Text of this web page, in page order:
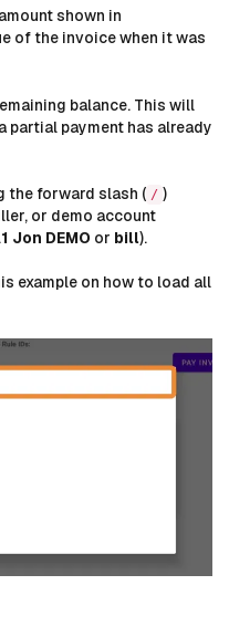
shown in
of the invoice when it was
balance. This will
partial payment has already
the forward slash ( / )
or demo account
Jon DEMO or bill).
example on how to load all